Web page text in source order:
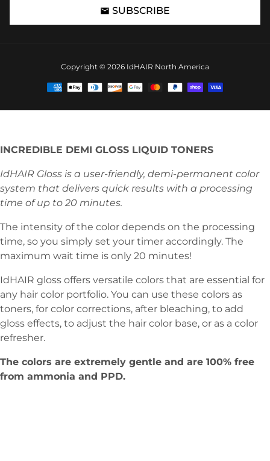
email SUBSCRIBE
Copyright © 2026 IdHAIR North America
Payment
INCREDIBLE DEMI GLOSS LIQUID TONERS
IdHAIR Gloss is a user-friendly, demi-permanent color
system that delivers quick results with a processing
time of up to 20 minutes.
The intensity of the color depends on the processing
time, so you simply set your timer accordingly. The
maximum wait time is only 20 minutes!
IdHAIR gloss offers versatile colors that are essential for
any hair color portfolio. You can use these colors as
toners, for color corrections, after bleaching, to add
gloss effects, to adjust the hair color base, or as a color
refresher.
The colors are extremely gentle and are 100% free
from ammonia and PPD.